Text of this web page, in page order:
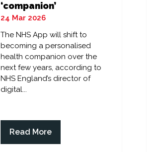
‘companion’
24 Mar 2026
The NHS App will shift to
becoming a personalised
health companion over the
next few years, according to
NHS England’s director of
digital...
Read More
(opens